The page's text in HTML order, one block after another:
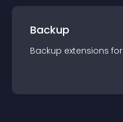
Backup
Backup extensions for